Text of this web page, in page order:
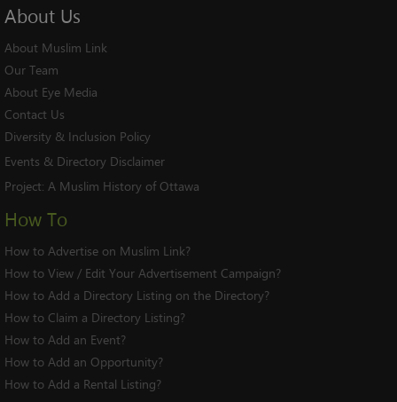
About Us
About Muslim Link
Our Team
About Eye Media
Contact Us
Diversity & Inclusion Policy
Events & Directory Disclaimer
Project: A Muslim History of Ottawa
How To
How to Advertise on Muslim Link?
How to View / Edit Your Advertisement Campaign?
How to Add a Directory Listing on the Directory?
How to Claim a Directory Listing?
How to Add an Event?
How to Add an Opportunity?
How to Add a Rental Listing?